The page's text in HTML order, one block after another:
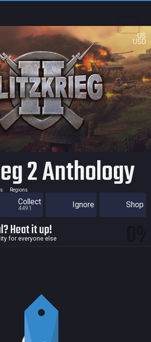
US
USD
2 Anthology
Regions
Collect
4491 Ignore Shop
Heat it up!
for everyone else